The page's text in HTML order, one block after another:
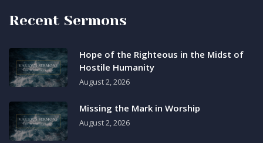
Recent Sermons
Hope of the Righteous in the Midst of
Hostile Humanity
August 2, 2026
Missing the Mark in Worship
August 2, 2026